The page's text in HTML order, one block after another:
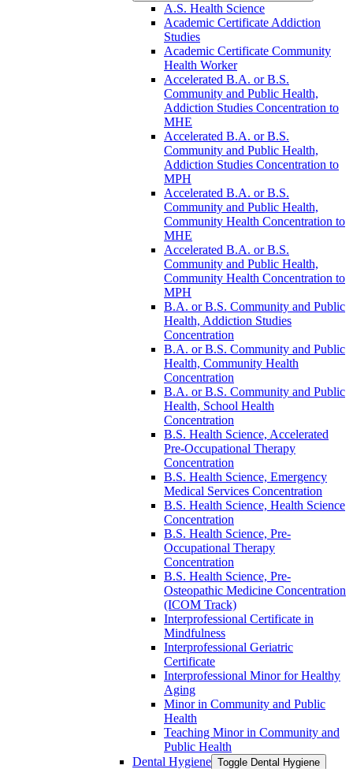
A.S. Health Science
Academic Certificate Addiction
Studies
Academic Certificate Community
Health Worker
Accelerated B.A. or B.S.
Community and Public Health,
Addiction Studies Concentration to
MHE
Accelerated B.A. or B.S.
Community and Public Health,
Addiction Studies Concentration to
MPH
Accelerated B.A. or B.S.
Community and Public Health,
Community Health Concentration to
MHE
Accelerated B.A. or B.S.
Community and Public Health,
Community Health Concentration to
MPH
B.A. or B.S. Community and Public
Health, Addiction Studies
Concentration
B.A. or B.S. Community and Public
Health, Community Health
Concentration
B.A. or B.S. Community and Public
Health, School Health
Concentration
B.S. Health Science, Accelerated
Pre-​Occupational Therapy
Concentration
B.S. Health Science, Emergency
Medical Services Concentration
B.S. Health Science, Health Science
Concentration
B.S. Health Science, Pre-​
Occupational Therapy
Concentration
B.S. Health Science, Pre-​
Osteopathic Medicine Concentration
(ICOM Track)
Interprofessional Certificate in
Mindfulness
Interprofessional Geriatric
Certificate
Interprofessional Minor for Healthy
Aging
Minor in Community and Public
Health
Teaching Minor in Community and
Public Health
Dental Hygiene Toggle Dental Hygiene